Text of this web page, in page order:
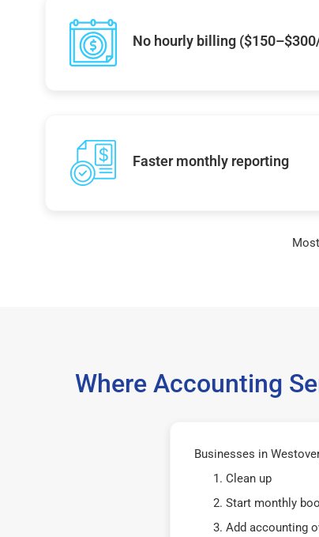
No hourly billing
Faster monthly reporting
Where Accounting
Businesses in
Clean up
Start monthly
Add accounting